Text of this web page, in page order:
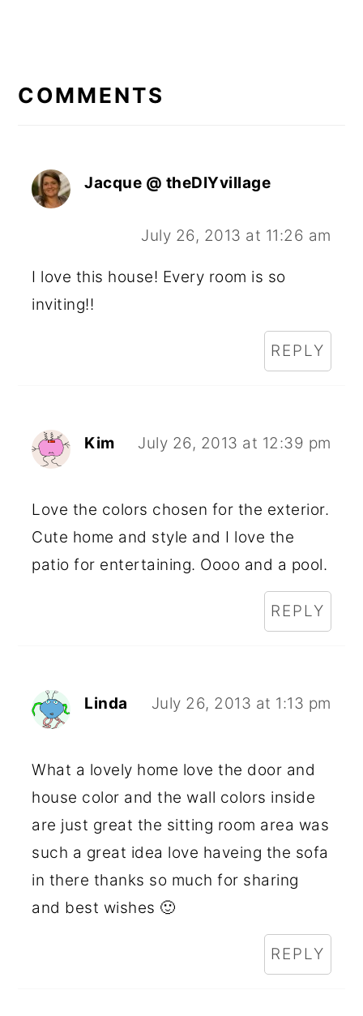
INTERACTIONS
COMMENTS
Jacque @ theDIYvillage
July 26, 2013 at 11:26 am
I love this house! Every room is so
inviting!!
REPLY
Kim July 26, 2013 at 12:39 pm
Love the colors chosen for the exterior.
Cute home and style and I love the
patio for entertaining. Oooo and a pool.
REPLY
Linda July 26, 2013 at 1:13 pm
What a lovely home love the door and
house color and the wall colors inside
are just great the sitting room area was
such a great idea love haveing the sofa
in there thanks so much for sharing
and best wishes 🙂
REPLY